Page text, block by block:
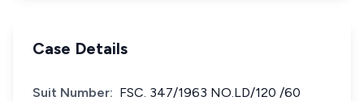
Case Details
Suit Number: FSC. 347/1963 NO.LD/120 /60